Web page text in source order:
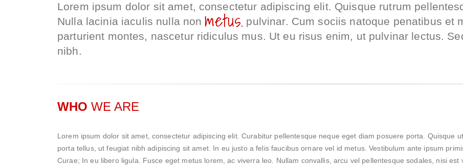
progress.
success.
Lorem ipsum dolor sit amet, consectetur adipiscing elit. Quisque rutrum
Nulla lacinia iaculis nulla nonmetus. pulvinar. Cum sociis natoque penatibus et
parturient montes, nascetur ridiculus mus. Ut eu risus enim, ut pulvinar lectus.
nibh.
WHO WE ARE
Lorem ipsum dolor sit amet, consectetur adipiscing elit. Curabitur pellentesque neque eget diam posuere porta. Quisque
porta tellus, ut feugiat nibh adipiscing sit amet. In eu justo a felis faucibus ornare vel id metus. Vestibulum ante ipsum
Curae; In eu libero ligula. Fusce eget metus lorem, ac viverra leo. Nullam convallis, arcu vel pellentesque sodales, nisi